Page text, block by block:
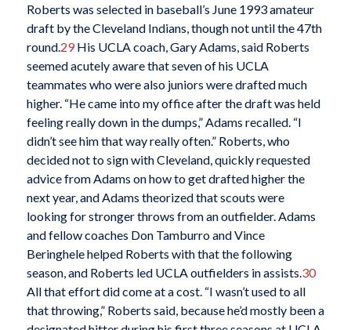
Roberts was selected in baseball’s June 1993 amateur
draft by the Cleveland Indians, though not until the 47th
round. 29His UCLA coach, Gary Adams, said Roberts
seemed acutely aware that seven of his UCLA
teammates who were also juniors were drafted much
higher. “He came into my office after the draft was held
feeling really down in the dumps,” Adams recalled. “I
didn’t see him that way really often.” Roberts, who
decided not to sign with Cleveland, quickly requested
advice from Adams on how to get drafted higher the
next year, and Adams theorized that scouts were
looking for stronger throws from an outfielder. Adams
and fellow coaches Don Tamburro and Vince
Beringhele helped Roberts with that the following
season, and Roberts led UCLA outfielders in assists. 30
All that effort did come at a cost. “I wasn’t used to all
that throwing,” Roberts said, because he’d mostly been a